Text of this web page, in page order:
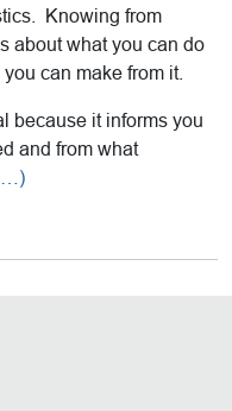
Knowing from
about what you can do
can make from it.
because it informs you
and from what